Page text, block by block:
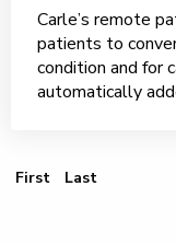
Carle’s remote
patients to
condition and for
automatically
FirstFirst Page
LastLast Page